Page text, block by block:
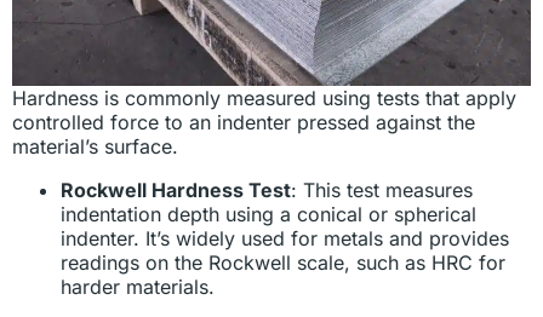
Hardness is commonly measured using tests that apply
controlled force to an indenter pressed against the
material’s surface.
Rockwell Hardness Test: This test measures
indentation depth using a conical or spherical
indenter. It’s widely used for metals and provides
readings on the Rockwell scale, such as HRC for
harder materials.